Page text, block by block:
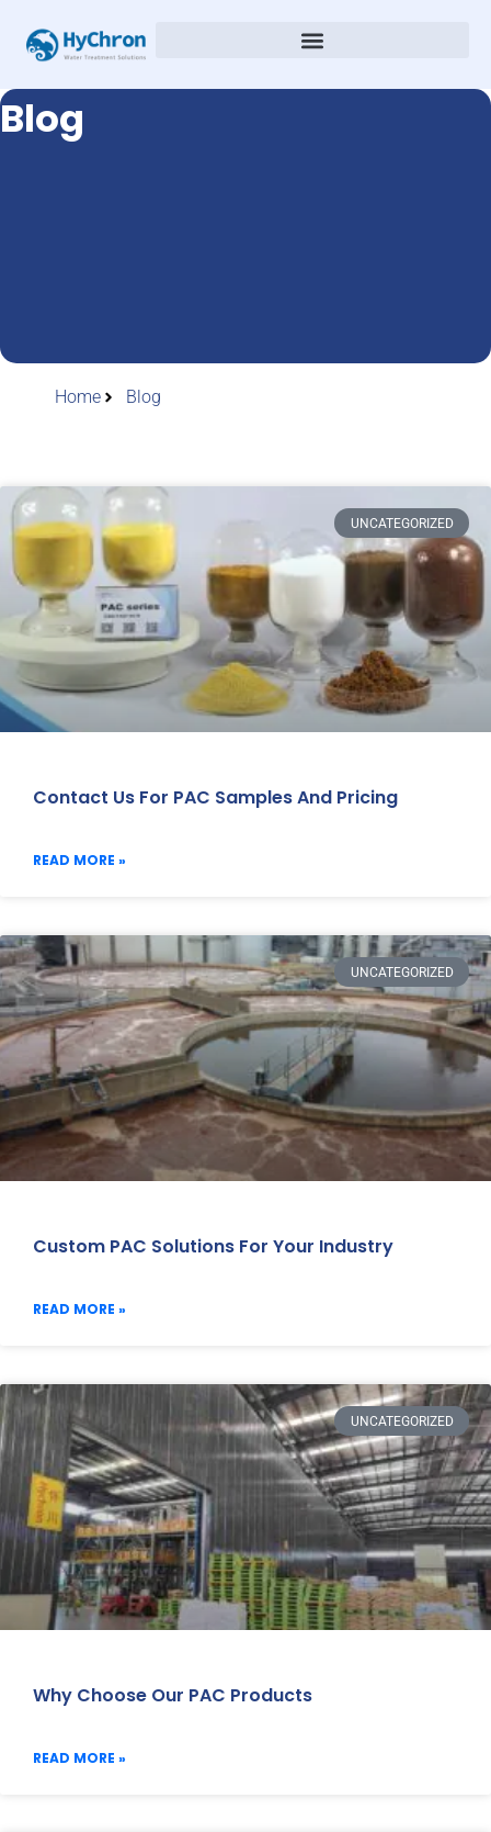
Blog
Home Blog
UNCATEGORIZED
Contact Us For PAC Samples And Pricing
READ MORE »
UNCATEGORIZED
Custom PAC Solutions For Your Industry
READ MORE »
UNCATEGORIZED
Why Choose Our PAC Products
READ MORE »